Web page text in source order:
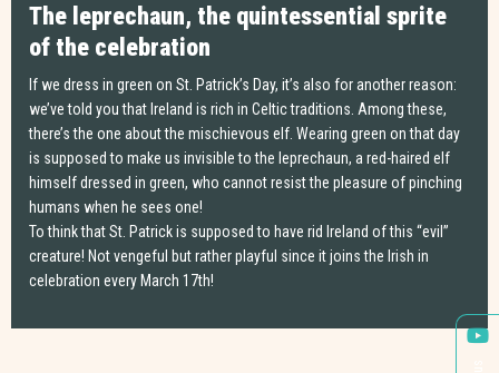
The leprechaun, the quintessential sprite
of the celebration
If we dress in green on St. Patrick’s Day, it’s also for another reason:
we’ve told you that Ireland is rich in Celtic traditions. Among these,
there’s the one about the mischievous elf. Wearing green on that day
is supposed to make us invisible to the leprechaun, a red-haired elf
himself dressed in green, who cannot resist the pleasure of pinching
humans when he sees one!
To think that St. Patrick is supposed to have rid Ireland of this “evil”
creature! Not vengeful but rather playful since it joins the Irish in
celebration every March 17th!